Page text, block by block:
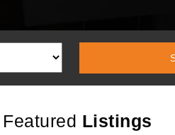
Featured Listings